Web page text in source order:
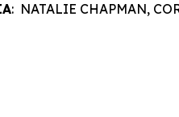
: NATALIE CHAPMAN,